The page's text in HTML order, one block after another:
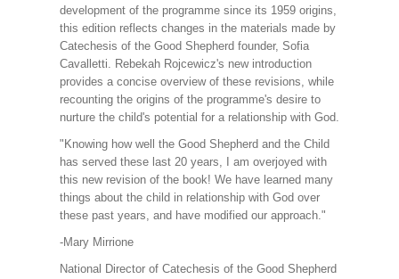
development of the programme since its 1959 origins,
this edition reflects changes in the materials made by
Catechesis of the Good Shepherd founder, Sofia
Cavalletti. Rebekah Rojcewicz's new introduction
provides a concise overview of these revisions, while
recounting the origins of the programme's desire to
nurture the child's potential for a relationship with God.
"Knowing how well the Good Shepherd and the Child
has served these last 20 years, I am overjoyed with
this new revision of the book! We have learned many
things about the child in relationship with God over
these past years, and have modified our approach."
-Mary Mirrione
National Director of Catechesis of the Good Shepherd